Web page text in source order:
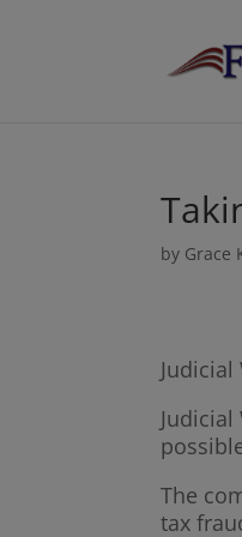
by Grace
The
tax